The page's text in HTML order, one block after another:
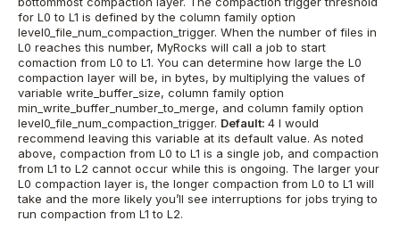
for L0 to L1 is defined by the column family option
level0_file_num_compaction_trigger. When the number of files in
L0 reaches this number, MyRocks will call a job to start
comaction from L0 to L1. You can determine how large the L0
compaction layer will be, in bytes, by multiplying the values of
variable write_buffer_size, column family option
min_write_buffer_number_to_merge, and column family option
level0_file_num_compaction_trigger. Default: 4 I would
recommend leaving this variable at its default value. As noted
above, compaction from L0 to L1 is a single job, and compaction
from L1 to L2 cannot occur while this is ongoing. The larger your
L0 compaction layer is, the longer compaction from L0 to L1 will
take and the more likely you’ll see interruptions for jobs trying to
run compaction from L1 to L2.